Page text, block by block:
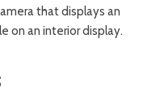
that displays an
on an interior display.